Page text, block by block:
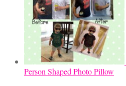
Person Shaped Photo Pillow